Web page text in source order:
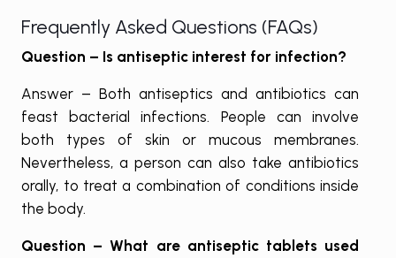
Frequently Asked Questions (FAQs)
Question – Is antiseptic interest for infection?
Answer – Both antiseptics and antibiotics can
feast bacterial infections. People can involve
both types of skin or mucous membranes.
Nevertheless, a person can also take antibiotics
orally, to treat a combination of conditions inside
the body.
Question – What are antiseptic tablets used